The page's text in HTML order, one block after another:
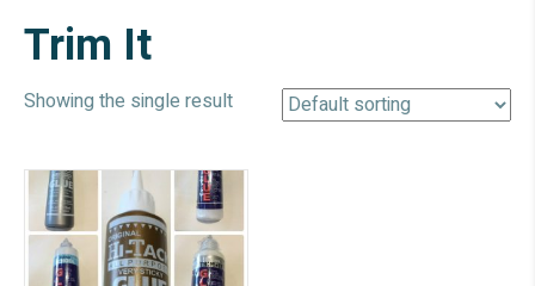
Trim It
Showing the single result